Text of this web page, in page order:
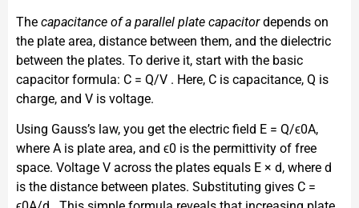
The capacitance of a parallel plate capacitordepends on
the plate area, distance between them, and the dielectric
between the plates. To derive it, start with the basic
capacitor formula: C = Q/V . Here, C is capacitance, Q is
charge, and V is voltage.
Using Gauss’s law, you get the electric field E = Q/ϵ0A,
where A is plate area, and ϵ0 is the permittivity of free
space. Voltage V across the plates equals E × d, where d
is the distance between plates. Substituting gives C =